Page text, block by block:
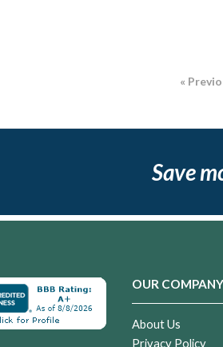
«
Save
OUR
About Us
Privacy Policy